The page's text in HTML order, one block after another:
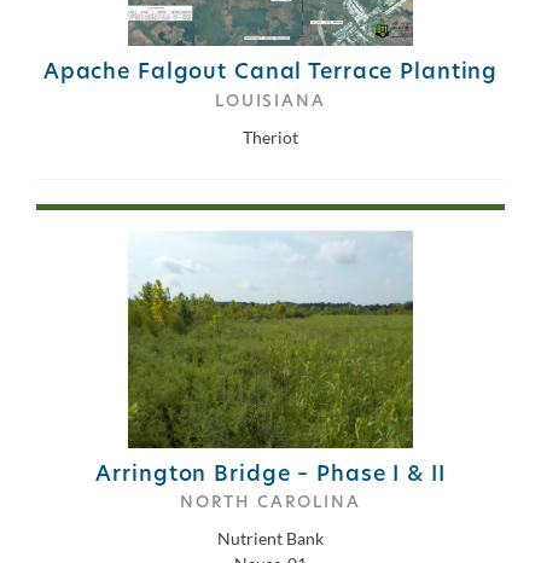
Apache Falgout Canal Terrace Planting
LOUISIANA
Theriot
Arrington Bridge – Phase I & II
NORTH CAROLINA
Nutrient Bank